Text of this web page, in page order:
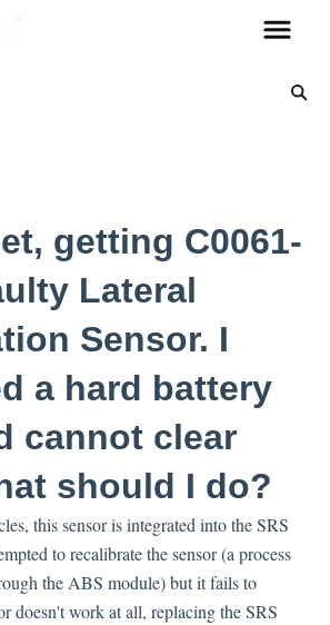
(OPDS)
getting C0061-
Lateral
Sensor. I
a hard battery
cannot clear
should I do?
this sensor is integrated into the SRS
to recalibrate the sensor (a process
the ABS module) but it fails to
doesn't work at all, replacing the SRS